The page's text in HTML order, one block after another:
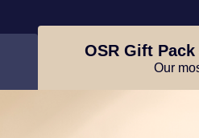
OSR Gift Pack
Our